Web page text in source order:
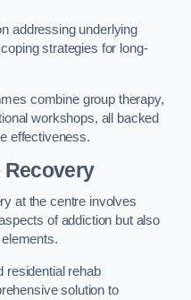
addressing underlying
strategies for long-
combine group therapy,
workshops, all backed
effectiveness.
at the centre involves
of addiction but also
residential rehab
solution to